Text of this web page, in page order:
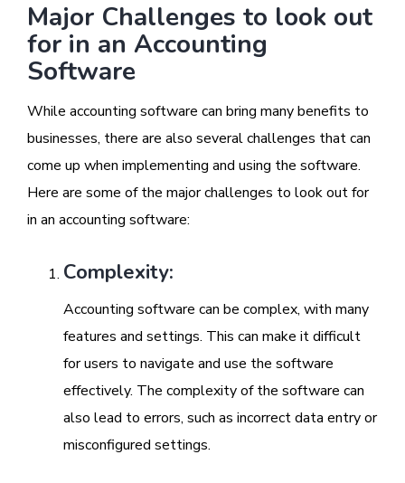
Major Challenges to look out
for in an Accounting
Software
While accounting software can bring many benefits to
businesses, there are also several challenges that can
come up when implementing and using the software.
Here are some of the major challenges to look out for
in an accounting software:
Complexity:
Accounting software can be complex, with many
features and settings. This can make it difficult
for users to navigate and use the software
effectively. The complexity of the software can
also lead to errors, such as incorrect data entry or
misconfigured settings.